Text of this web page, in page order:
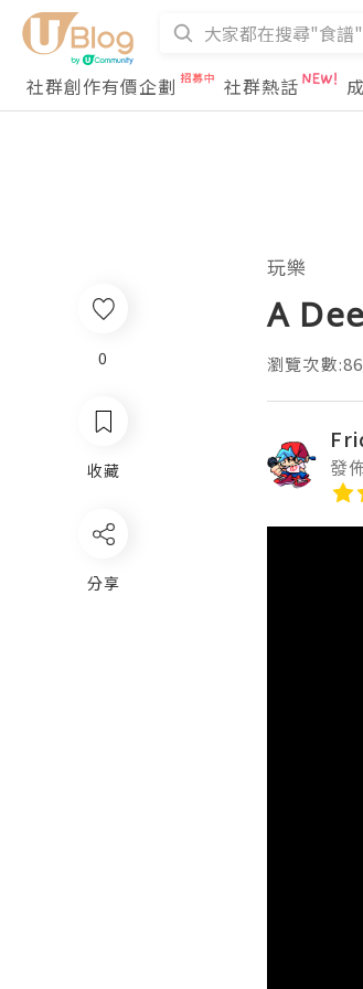
社群創作有價企劃
社群熱話
0
收藏
分享
玩樂
A
瀏覽次數:86
發